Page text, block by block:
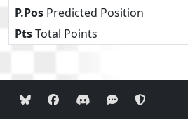
P.Pos Predicted Position
PtsTotal Points